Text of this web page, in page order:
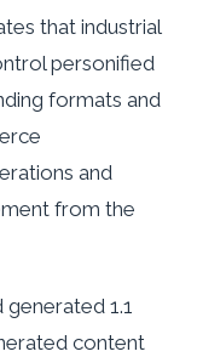
that industrial
personified
formats and
and
from the
1.1
content